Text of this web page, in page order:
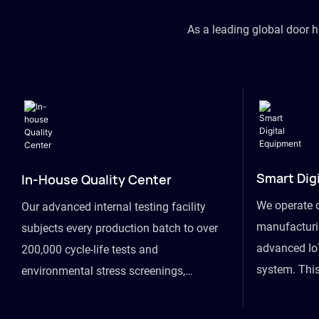
As a leading global door
In-House Quality Center
Our advanced internal testing facility
subjects every production batch to over
200,000 cycle-life tests and
environmental stress screenings,
Smart
We operate
advanced
system.